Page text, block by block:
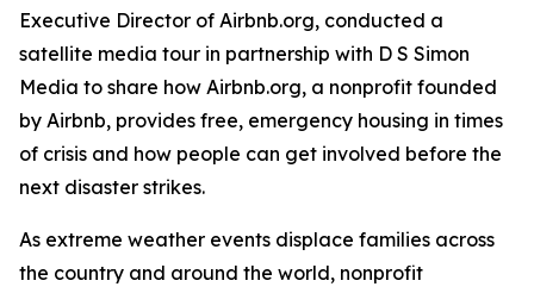
Executive Director of Airbnb.org, conducted a
satellite media tour in partnership with D S Simon
Media to share how Airbnb.org, a nonprofit founded
by Airbnb, provides free, emergency housing in times
of crisis and how people can get involved before the
next disaster strikes.
As extreme weather events displace families across
the country and around the world, nonprofit